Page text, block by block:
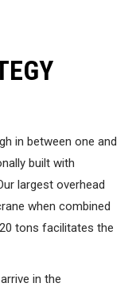
in between one and
built with
largest overhead
when combined
tons facilitates the
in the